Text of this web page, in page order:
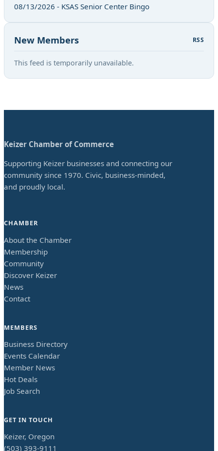
08/13/2026 - KSAS Senior Center Bingo
New Members RSS
This feed is temporarily unavailable.
Keizer Chamber of Commerce
Supporting Keizer businesses and connecting our
community since 1970. Civic, business-minded,
and proudly local.
CHAMBER
About the Chamber
Membership
Community
Discover Keizer
News
Contact
MEMBERS
Business Directory
Events Calendar
Member News
Hot Deals
Job Search
GET IN TOUCH
Keizer, Oregon
(503) 393-9111